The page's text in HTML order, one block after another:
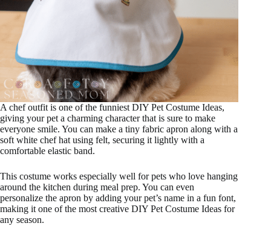
A chef outfit is one of the funniest DIY Pet Costume Ideas,
giving your pet a charming character that is sure to make
everyone smile. You can make a tiny fabric apron along with a
soft white chef hat using felt, securing it lightly with a
comfortable elastic band.
This costume works especially well for pets who love hanging
around the kitchen during meal prep. You can even
personalize the apron by adding your pet’s name in a fun font,
making it one of the most creative DIY Pet Costume Ideas for
any season.